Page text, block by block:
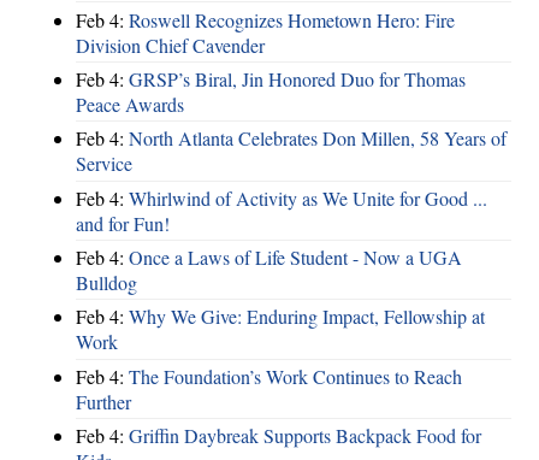
Feb 4: Roswell Recognizes Hometown Hero: Fire
Division Chief Cavender
Feb 4: GRSP’s Biral, Jin Honored Duo for Thomas
Peace Awards
Feb 4: North Atlanta Celebrates Don Millen, 58 Years of
Service
Feb 4: Whirlwind of Activity as We Unite for Good ...
and for Fun!
Feb 4: Once a Laws of Life Student - Now a UGA
Bulldog
Feb 4: Why We Give: Enduring Impact, Fellowship at
Work
Feb 4: The Foundation’s Work Continues to Reach
Further
Feb 4: Griffin Daybreak Supports Backpack Food for